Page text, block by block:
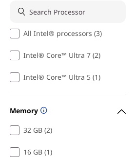
All Intel® processors (3)
Intel® Core™ Ultra 7 (2)
Intel® Core™ Ultra 5 (1)
Memory
32 GB (2)
16 GB (1)